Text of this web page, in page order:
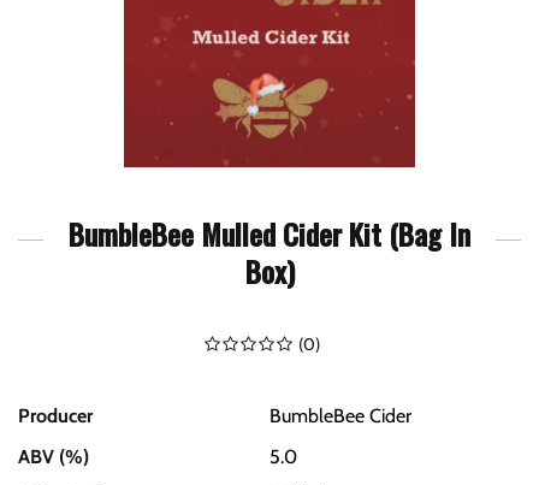
BumbleBee Mulled Cider Kit (Bag In
Box)
(0)
Producer
BumbleBee Cider
ABV (%)
5.0